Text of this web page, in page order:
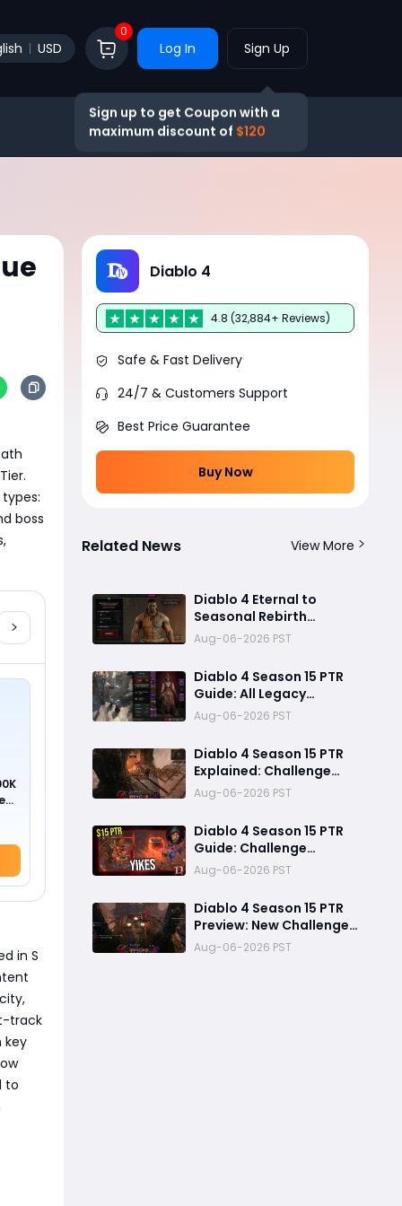
USD
0
Log In Sign Up
Sign up to get Coupon with a
maximum discount of $120
boss
in S
track
key
to
Diablo 4
4.8 (32,884+ Reviews)
Safe & Fast Delivery
24/7 & Customers Support
Best Price Guarantee
Buy Now
Related News View More
Diablo 4 Eternal to
Seasonal Rebirth
Feature Explained: How
Character Transfer
Works in Season 15
Aug-06-2026 PST
Diablo 4 Season 15 PTR
Guide: All Legacy
Uniques, Mythic
Crafting, and Class
Changes Explained
Aug-06-2026 PST
Diablo 4 Season 15 PTR
Explained: Challenge
Dungeons, Overland
Ambushes & Everything
New You Need to Know
Aug-06-2026 PST
Diablo 4 Season 15 PTR
Guide: Challenge
Dungeons, Overland
Ambushes, and the
Biggest Issues So Far
Aug-06-2026 PST
Diablo 4 Season 15 PTR
Preview: New Challenge
Dungeons and Overland
Ambushes Need More
Aug-06-2026 PST